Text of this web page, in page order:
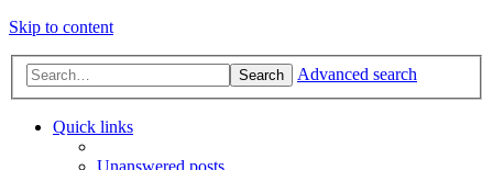
Skip to content
Search Advanced search
Quick links
Unanswered posts